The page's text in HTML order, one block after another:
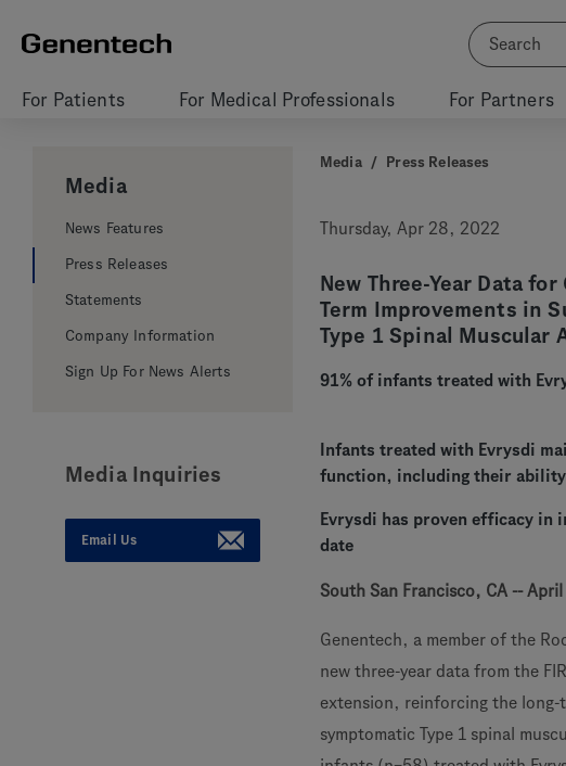
For Patients For Medical Professionals For Partners
Media
News Features
Press Releases
Statements
Company Information
Sign Up For News Alerts
Media Inquiries
Email Us
Media / Press Releases
Thursday, Apr 28, 2022
New Three-Year Data
Term Improvements in
Type 1 Spinal Muscular
91% of infants treated with
Infants treated with Evrysdi
function, including their
Evrysdi has proven efficacy
date
South San Francisco, CA --
Genentech, a member of the
new three-year data from the
extension, reinforcing the long-
symptomatic Type 1 spinal